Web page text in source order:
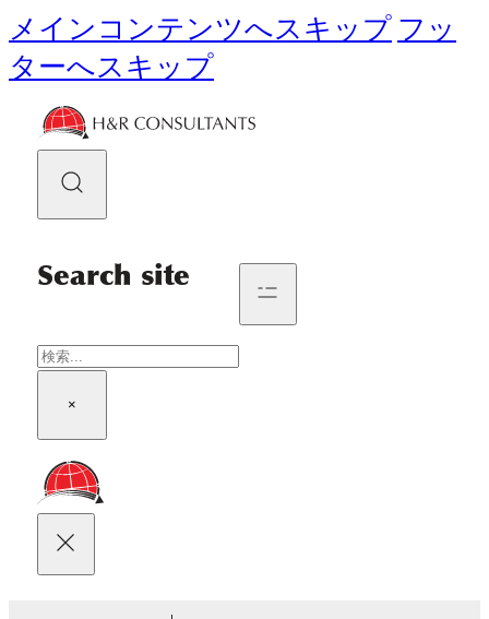
メインコンテンツへスキップ フッ
ターへスキップ
Search site
検
×